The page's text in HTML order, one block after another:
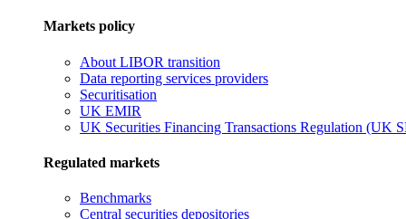
Markets policy
About LIBOR transition
Data reporting services providers
Securitisation
UK EMIR
UK Securities Financing Transactions Regulation (UK
Regulated markets
Benchmarks
Central securities depositories